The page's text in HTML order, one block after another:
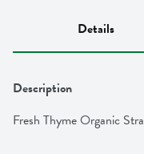
Details
Description
Fresh Thyme Organic